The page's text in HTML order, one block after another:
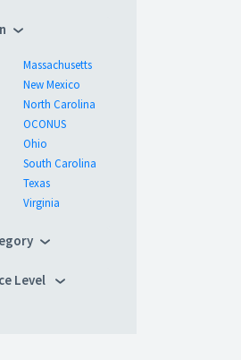
Massachusetts
New Mexico
North Carolina
OCONUS
Ohio
South Carolina
Texas
Virginia
Level